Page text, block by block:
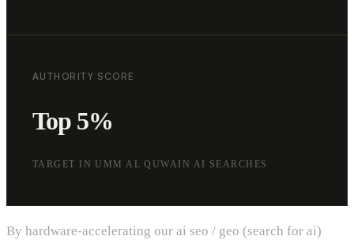
AUTHORITY SCORE
Top 5%
TARGET IN UMM AL QUWAIN AI SEARCHES
By hardware-accelerating our ai seo / geo (search for ai)